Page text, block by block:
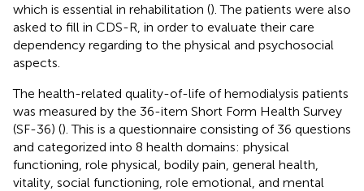
which is essential in rehabilitation (). The patients were also
asked to fill in CDS-R, in order to evaluate their care
dependency regarding to the physical and psychosocial
aspects.
The health-related quality-of-life of hemodialysis patients
was measured by the 36-item Short Form Health Survey
(SF-36) (). This is a questionnaire consisting of 36 questions
and categorized into 8 health domains: physical
functioning, role physical, bodily pain, general health,
vitality, social functioning, role emotional, and mental